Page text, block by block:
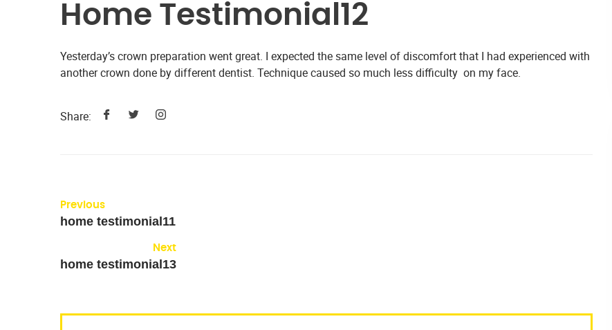
Home Testimonial12
Yesterday’s crown preparation went great. I expected the same level of discomfort that I had experienced with
another crown done by different dentist. Technique caused so much less difficulty on my face.
Share:
Previous
home testimonial11
Next
home testimonial13